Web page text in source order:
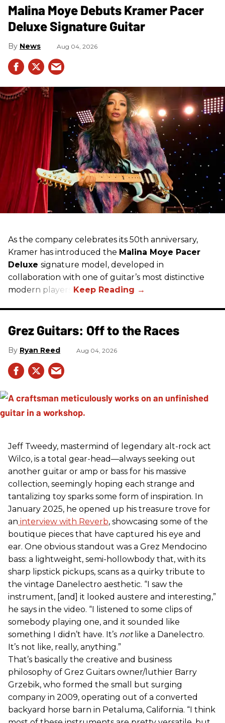
Malina Moye Debuts Kramer Pacer
Deluxe Signature Guitar
News Aug 04, 2026
As the company celebrates its 50th anniversary,
Kramer has introduced the Malina Moye Pacer
Deluxe signature model, developed in
collaboration with one of guitar’s most distinctive
modern players.
Grez Guitars: Off to the Races
Ryan Reed Aug 04, 2026
Jeff Tweedy, mastermind of legendary alt-rock act
Wilco, is a total gear-head—always seeking out
another guitar or amp or bass for his massive
collection, seemingly hoping each strange and
tantalizing toy sparks some form of inspiration. In
January 2025, he opened up his treasure trove for
an interview with Reverb, showcasing some of the
boutique pieces that have captured his eye and
ear. One obvious standout was a Grez Mendocino
bass: a lightweight, semi-hollowbody that, with its
sharp lipstick pickups, scans as a quirky tribute to
the vintage Danelectro aesthetic. “I saw the
instrument, [and] it looked austere and interesting,”
he says in the video. “I listened to some clips of
somebody playing one, and it sounded like
something I didn’t have. It’s notlike a Danelectro.
It’s not like, really, anything.”
That’s basically the creative and business
philosophy of Grez Guitars owner/luthier Barry
Grzebik, who formed the small but surging
company in 2009, operating out of a converted
backyard horse barn in Petaluma, California. “I think